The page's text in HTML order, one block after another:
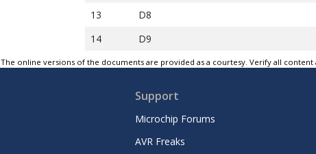
13
D8
14
D9
15
D10
The online versions of the documents are provided as a courtesy. Verify all
Support
Microchip Forums
AVR Freaks